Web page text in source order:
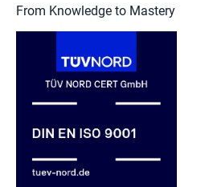
From Knowledge to Mastery